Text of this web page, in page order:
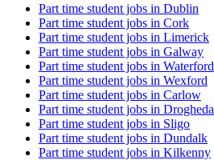
Part time student jobs in Dublin
Part time student jobs in Cork
Part time student jobs in Limerick
Part time student jobs in Galway
Part time student jobs in Waterford
Part time student jobs in Wexford
Part time student jobs in Carlow
Part time student jobs in Drogheda
Part time student jobs in Sligo
Part time student jobs in Dundalk
Part time student jobs in Kilkenny